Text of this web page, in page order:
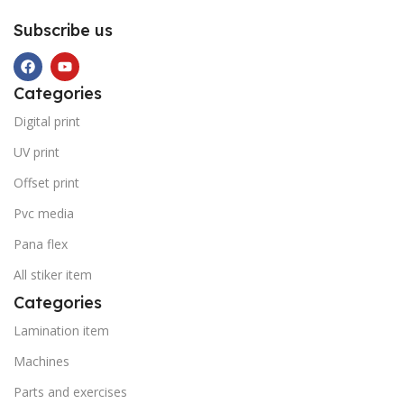
Subscribe us
Categories
Digital print
UV print
Offset print
Pvc media
Pana flex
All stiker item
Categories
Lamination item
Machines
Parts and exercises